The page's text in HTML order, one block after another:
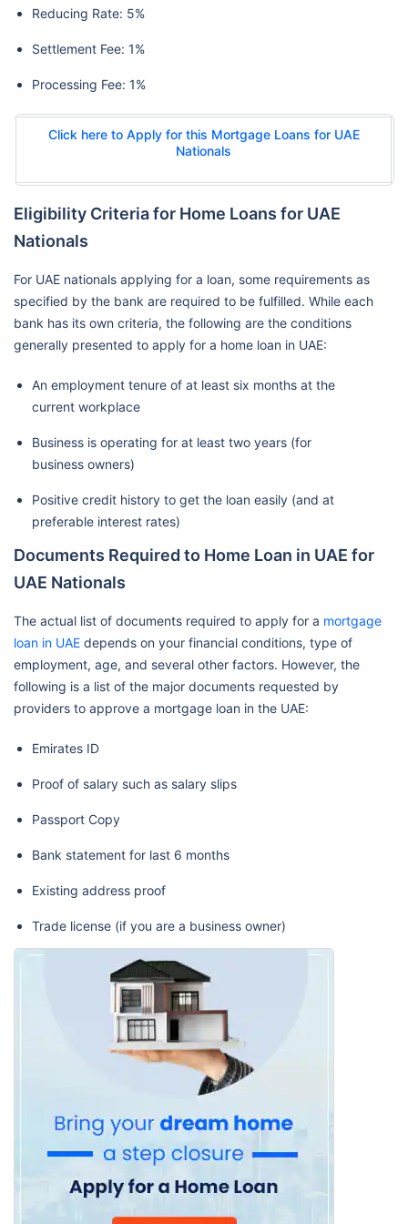
Reducing Rate: 5%
Settlement Fee: 1%
Processing Fee: 1%
Click here to Apply for this Mortgage Loans for UAE
Nationals
Eligibility Criteria for Home Loans for UAE
Nationals
For UAE nationals applying for a loan, some requirements as
specified by the bank are required to be fulfilled. While each
bank has its own criteria, the following are the conditions
generally presented to apply for a home loan in UAE:
An employment tenure of at least six months at the
current workplace
Business is operating for at least two years (for
business owners)
Positive credit history to get the loan easily (and at
preferable interest rates)
Documents Required to Home Loan in UAE for
UAE Nationals
The actual list of documents required to apply for a mortgage
loan in UAE depends on your financial conditions, type of
employment, age, and several other factors. However, the
following is a list of the major documents requested by
providers to approve a mortgage loan in the UAE:
Emirates ID
Proof of salary such as salary slips
Passport Copy
Bank statement for last 6 months
Existing address proof
Trade license (if you are a business owner)